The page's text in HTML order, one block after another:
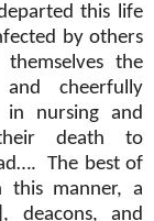
this life
by others
the
cheerfully
in nursing and
death to
The best of
manner, a
deacons, and